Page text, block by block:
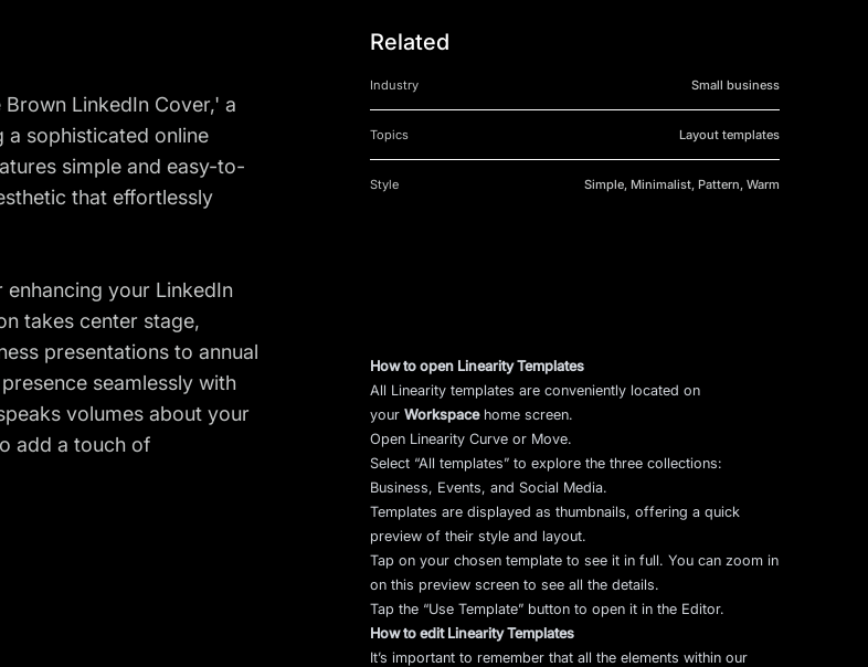
LinkedIn Cover,' a
sophisticated online
simple and easy-to-
that effortlessly
your LinkedIn
takes center stage,
presentations to annual
seamlessly with
volumes about your
add a touch of
Related
Industry Small business
Topics Layout templates
Style Simple, Minimalist, Pattern, Warm
How to open Linearity Templates
All Linearity templates are conveniently located on
yourWorkspacehome screen.
Open Linearity Curve or Move.
Select “All templates” to explore the three collections:
Business, Events, and Social Media.
Templates are displayed as thumbnails, offering a quick
preview of their style and layout.
Tap on your chosen template to see it in full. You can zoom in
on this preview screen to see all the details.
Tap the “Use Template” button to open it in the Editor.
How to edit Linearity Templates
It’s important to remember that all the elements within our